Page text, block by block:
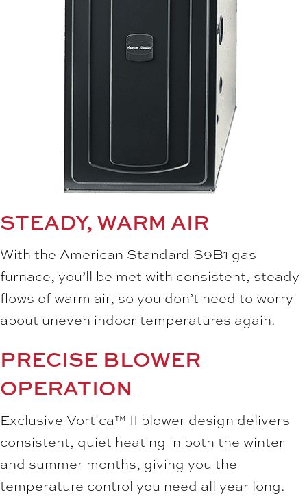
STEADY, WARM AIR
With the American Standard S9B1 gas
furnace, you’ll be met with consistent, steady
flows of warm air, so you don’t need to worry
about uneven indoor temperatures again.
PRECISE BLOWER
OPERATION
Exclusive Vortica™ II blower design delivers
consistent, quiet heating in both the winter
and summer months, giving you the
temperature control you need all year long.